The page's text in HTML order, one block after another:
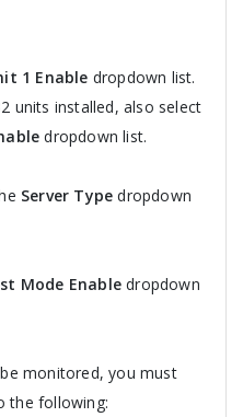
1 Enable dropdown list.
units installed, also select
dropdown list.
Server Type dropdown
Mode Enable dropdown
monitored, you must
the following: